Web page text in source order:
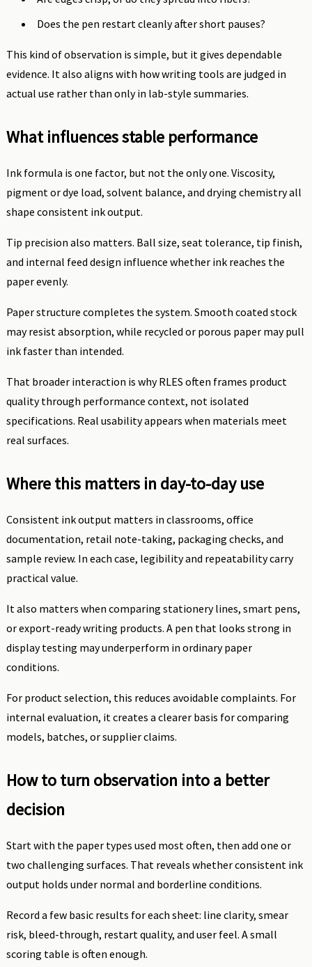
Does the pen restart cleanly after short pauses?
This kind of observation is simple, but it gives dependable
evidence. It also aligns with how writing tools are judged in
actual use rather than only in lab-style summaries.
What influences stable performance
Ink formula is one factor, but not the only one. Viscosity,
pigment or dye load, solvent balance, and drying chemistry all
shape consistent ink output.
Tip precision also matters. Ball size, seat tolerance, tip finish,
and internal feed design influence whether ink reaches the
paper evenly.
Paper structure completes the system. Smooth coated stock
may resist absorption, while recycled or porous paper may pull
ink faster than intended.
That broader interaction is why RLES often frames product
quality through performance context, not isolated
specifications. Real usability appears when materials meet
real surfaces.
Where this matters in day-to-day use
Consistent ink output matters in classrooms, office
documentation, retail note-taking, packaging checks, and
sample review. In each case, legibility and repeatability carry
practical value.
It also matters when comparing stationery lines, smart pens,
or export-ready writing products. A pen that looks strong in
display testing may underperform in ordinary paper
conditions.
For product selection, this reduces avoidable complaints. For
internal evaluation, it creates a clearer basis for comparing
models, batches, or supplier claims.
How to turn observation into a better
decision
Start with the paper types used most often, then add one or
two challenging surfaces. That reveals whether consistent ink
output holds under normal and borderline conditions.
Record a few basic results for each sheet: line clarity, smear
risk, bleed-through, restart quality, and user feel. A small
scoring table is often enough.